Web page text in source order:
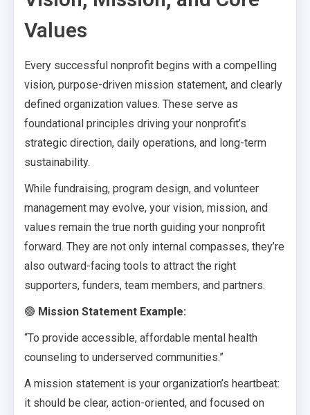
Values
Every successful nonprofit begins with a compelling
vision, purpose-driven mission statement, and clearly
defined organization values. These serve as
foundational principles driving your nonprofit’s
strategic direction, daily operations, and long-term
sustainability.
While fundraising, program design, and volunteer
management may evolve, your vision, mission, and
values remain the true north guiding your nonprofit
forward. They are not only internal compasses, they’re
also outward-facing tools to attract the right
supporters, funders, team members, and partners.
🟢 Mission Statement Example:
“To provide accessible, affordable mental health
counseling to underserved communities.”
A mission statement is your organization’s heartbeat:
it should be clear, action-oriented, and focused on